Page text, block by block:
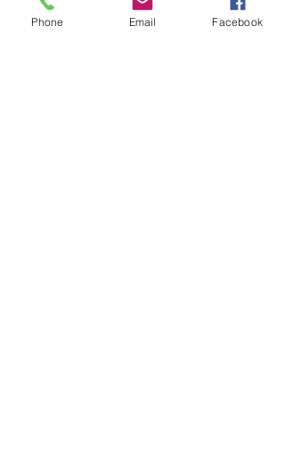
This crystal comes from Elephant
Phone Email Facebook